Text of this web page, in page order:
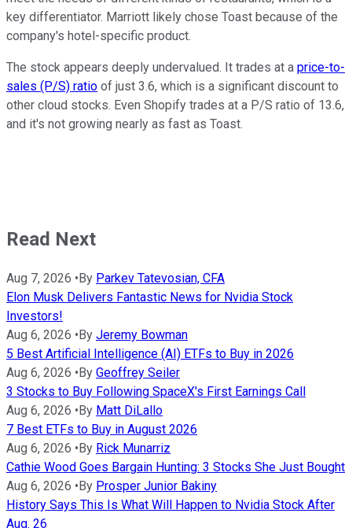
key differentiator. Marriott likely chose Toast because of the
company's hotel-specific product.
The stock appears deeply undervalued. It trades at a price-to-
sales (P/S) ratio of just 3.6, which is a significant discount to
other cloud stocks. Even Shopify trades at a P/S ratio of 13.6,
and it's not growing nearly as fast as Toast.
Read Next
Aug 7, 2026 •By Parkev Tatevosian, CFA
Elon Musk Delivers Fantastic News for Nvidia Stock
Investors!
Aug 6, 2026 •By Jeremy Bowman
5 Best Artificial Intelligence (AI) ETFs to Buy in 2026
Aug 6, 2026 •By Geoffrey Seiler
3 Stocks to Buy Following SpaceX's First Earnings Call
Aug 6, 2026 •By Matt DiLallo
7 Best ETFs to Buy in August 2026
Aug 6, 2026 •By Rick Munarriz
Cathie Wood Goes Bargain Hunting: 3 Stocks She Just Bought
Aug 6, 2026 •By Prosper Junior Bakiny
History Says This Is What Will Happen to Nvidia Stock After
Aug. 26